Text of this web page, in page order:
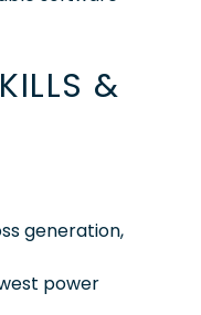
&
generation,
power